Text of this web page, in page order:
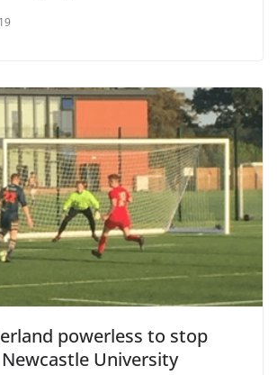
powerless to stop
University